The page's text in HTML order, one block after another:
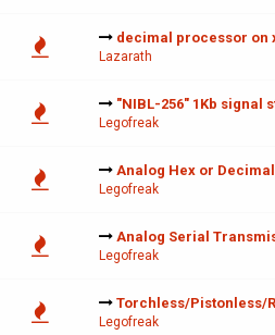
decimal processor on
Lazarath
"NIBL-256" 1Kb signal
Legofreak
Analog Hex or
Legofreak
Analog Serial
Legofreak
Torchless/Pistonless/
Legofreak